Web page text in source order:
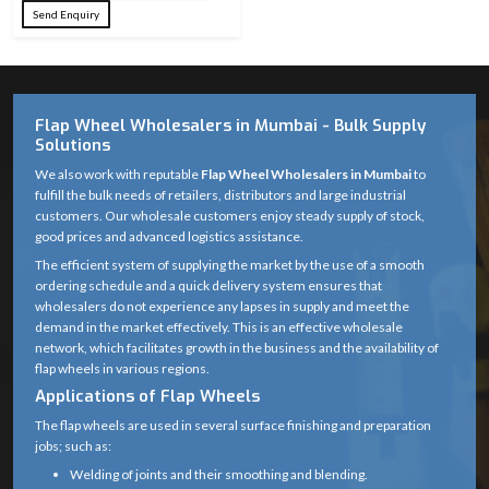
Available
Abrasive
Material
Premium
Backing
Material
Fiberglass / Metal
Cap (as
applicable)
Wheel
Structure
Overlapping
abrasive flaps
bonded to
backing
Center Hole
Standard grinder
Send Enquiry
Flap Wheel Wholesalers in Mumbai - Bulk Supply
Solutions
We also work with reputable Flap Wheel Wholesalers in Mumbaito
fulfill the bulk needs of retailers, distributors and large industrial
customers. Our wholesale customers enjoy steady supply of stock,
good prices and advanced logistics assistance.
The efficient system of supplying the market by the use of a smooth
ordering schedule and a quick delivery system ensures that
wholesalers do not experience any lapses in supply and meet the
demand in the market effectively. This is an effective wholesale
network, which facilitates growth in the business and the availability of
flap wheels in various regions.
Applications of Flap Wheels
The flap wheels are used in several surface finishing and preparation
jobs; such as:
Welding of joints and their smoothing and blending.